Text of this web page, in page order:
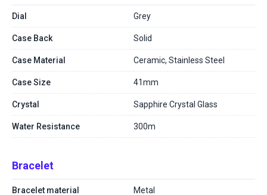
Dial Grey
Case Back Solid
Case Material Ceramic, Stainless Steel
Case Size 41mm
Crystal Sapphire Crystal Glass
Water Resistance 300m
Bracelet
Bracelet material Metal